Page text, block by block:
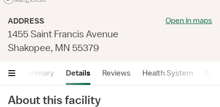
ADDRESS
1455 Saint Francis Avenue
Shakopee, MN 55379
Open in maps
Summary Details Reviews Health System
About this facility